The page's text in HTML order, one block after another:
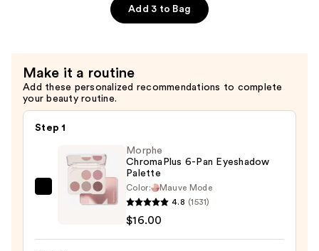
Add 3 to Bag
Make it a routine
Add these personalized recommendations to complete
your beauty routine.
Step 1
Morphe
Morphe
ChromaPlus 6-Pan Eyeshadow
Palette
Color:
Mauve Mode
4.8 (1531)
$16.00